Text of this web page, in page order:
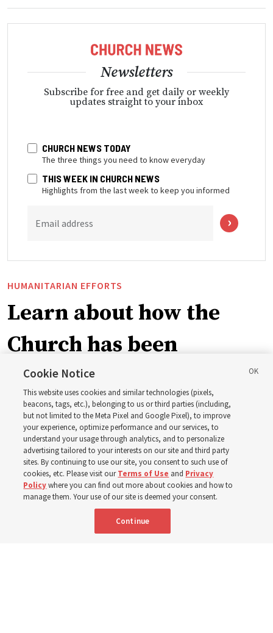
Newsletters
Subscribe for free and get daily or weekly
updates straight to your inbox
CHURCH NEWS TODAY
The three things you need to know everyday
THIS WEEK IN CHURCH NEWS
Highlights from the last week to keep you informed
Email address
HUMANITARIAN EFFORTS
Learn about how the
Church has been
blessing lives in
Pakistan
The Church donated to Punjab, Pakistan, following
monsoon floods in 2025 and again to support people
with disabilities in 2026
8 Aug 2026, 10:00 a.m. MDT
Cookie Notice
This website uses cookies and similar technologies (pixels,
beacons, tags, etc.), belonging to us or third parties (including,
but not limited to the Meta Pixel and Google Pixel), to improve
your experience, optimize performance and our services, to
understand your usage through analytics, and to personalize
advertising tailored to your interests on our site and third party
sites. By continuing to use our site, you consent to such use of
cookies, etc. Please visit ourTerms of Use and Privacy
Policywhere you can find out more about cookies and how to
manage them. Your use of our site is deemed your consent.
Continue